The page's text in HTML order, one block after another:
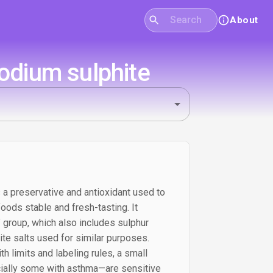
About
sulphite
preservative and antioxidant used to
stable and fresh-tasting. It
which also includes sulphur
salts used for similar purposes.
limits and labeling rules, a small
some with asthma—are sensitive